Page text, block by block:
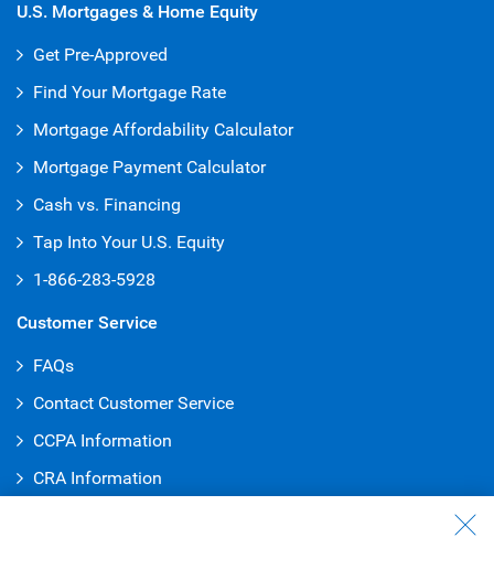
U.S. Mortgages & Home Equity
Get Pre-Approved
Find Your Mortgage Rate
Mortgage Affordability Calculator
Mortgage Payment Calculator
Cash vs. Financing
Tap Into Your U.S. Equity
1-866-283-5928
Customer Service
FAQs
Contact Customer Service
CCPA Information
CRA Information